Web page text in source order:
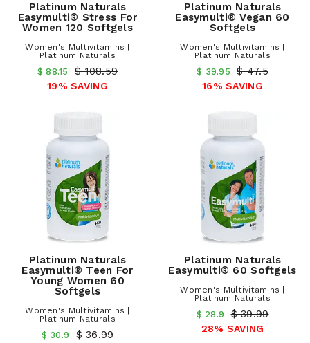
Platinum Naturals
Easymulti® Stress For
Women 120 Softgels
Women's Multivitamins |
Platinum Naturals
$ 88.15 $ 108.59
19% SAVING
Platinum Naturals
Easymulti® Vegan 60
Softgels
Women's Multivitamins |
Platinum Naturals
$ 39.95 $ 47.5
16% SAVING
Platinum Naturals
Easymulti® Teen For
Young Women 60
Softgels
Women's Multivitamins |
Platinum Naturals
$ 30.9 $ 36.99
Platinum Naturals
Easymulti® 60 Softgels
Women's Multivitamins |
Platinum Naturals
$ 28.9 $ 39.99
28% SAVING